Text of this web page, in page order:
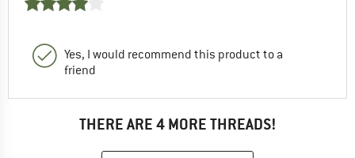
Yes, I would recommend this product to a
friend
THERE ARE 4 MORE THREADS!